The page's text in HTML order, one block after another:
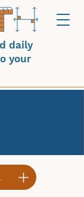
daily
your